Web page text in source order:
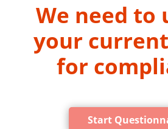
We need to
your
for
Start